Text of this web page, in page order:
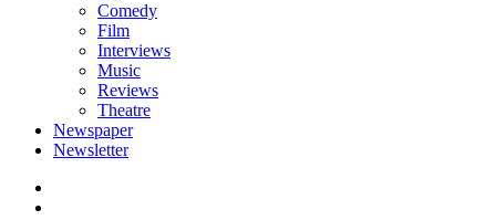
Comedy
Film
Interviews
Music
Reviews
Theatre
Newspaper
Newsletter